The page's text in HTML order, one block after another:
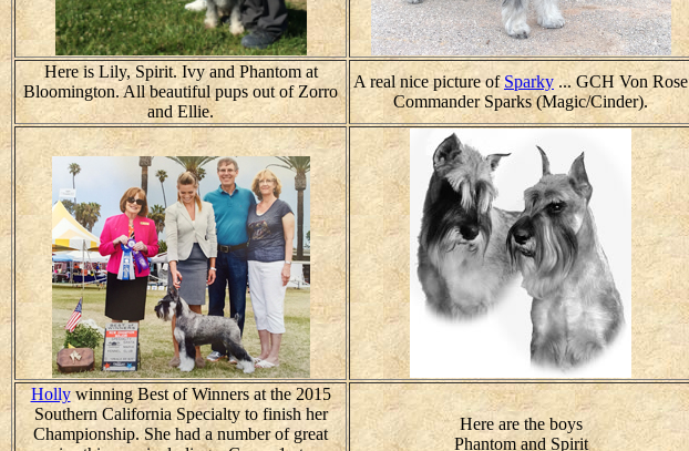
Here is Lily, Spirit. Ivy and Phantom at
Bloomington. All beautiful pups out of Zorro
and Ellie.
A real nice picture of Sparky ... GCH Von Rose
Commander Sparks (Magic/Cinder).
Hollywinning Best of Winners at the 2015
Southern California Specialty to finish her
Championship. She had a number of great
Here are the boys
Phantom and Spirit